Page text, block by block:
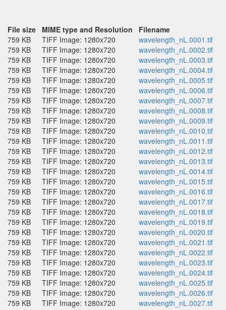
File size MIME type and Resolution Filename
759 KB
TIFF Image: 1280x720
wavelength_nL.0001.tif
759 KB
TIFF Image: 1280x720
wavelength_nL.0002.tif
759 KB
TIFF Image: 1280x720
wavelength_nL.0003.tif
759 KB
TIFF Image: 1280x720
wavelength_nL.0004.tif
759 KB
TIFF Image: 1280x720
wavelength_nL.0005.tif
759 KB
TIFF Image: 1280x720
wavelength_nL.0006.tif
759 KB
TIFF Image: 1280x720
wavelength_nL.0007.tif
759 KB
TIFF Image: 1280x720
wavelength_nL.0008.tif
759 KB
TIFF Image: 1280x720
wavelength_nL.0009.tif
759 KB
TIFF Image: 1280x720
wavelength_nL.0010.tif
759 KB
TIFF Image: 1280x720
wavelength_nL.0011.tif
759 KB
TIFF Image: 1280x720
wavelength_nL.0012.tif
759 KB
TIFF Image: 1280x720
wavelength_nL.0013.tif
759 KB
TIFF Image: 1280x720
wavelength_nL.0014.tif
759 KB
TIFF Image: 1280x720
wavelength_nL.0015.tif
759 KB
TIFF Image: 1280x720
wavelength_nL.0016.tif
759 KB
TIFF Image: 1280x720
wavelength_nL.0017.tif
759 KB
TIFF Image: 1280x720
wavelength_nL.0018.tif
759 KB
TIFF Image: 1280x720
wavelength_nL.0019.tif
759 KB
TIFF Image: 1280x720
wavelength_nL.0020.tif
759 KB
TIFF Image: 1280x720
wavelength_nL.0021.tif
759 KB
TIFF Image: 1280x720
wavelength_nL.0022.tif
759 KB
TIFF Image: 1280x720
wavelength_nL.0023.tif
759 KB
TIFF Image: 1280x720
wavelength_nL.0024.tif
759 KB
TIFF Image: 1280x720
wavelength_nL.0025.tif
759 KB
TIFF Image: 1280x720
wavelength_nL.0026.tif
759 KB
TIFF Image: 1280x720
wavelength_nL.0027.tif